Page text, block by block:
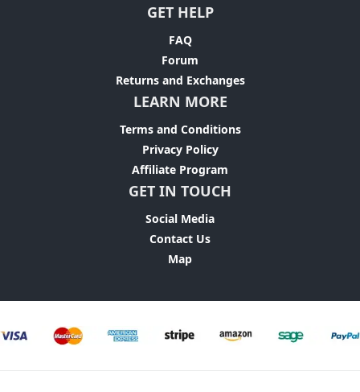
GET HELP
FAQ
Forum
Returns and Exchanges
LEARN MORE
Terms and Conditions
Privacy Policy
Affiliate Program
GET IN TOUCH
Social Media
Contact Us
Map